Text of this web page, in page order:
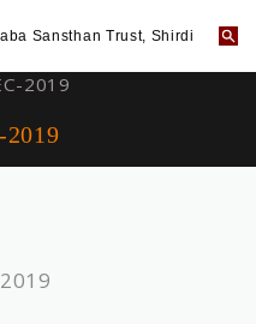
Sansthan Trust, Shirdi
2019
2019